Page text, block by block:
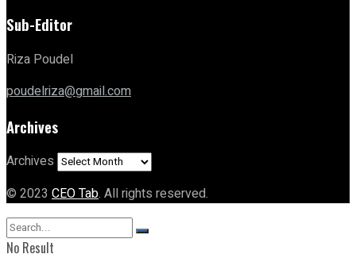
Sub-Editor
Riza Poudel
poudelriza@gmail.com
Archives
Archives
© 2023 CEO Tab. All rights reserved.
No Result